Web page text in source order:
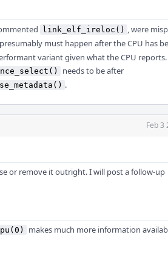
link_elf_ireloc() , were
must happen after the CPU has
variant given what the CPU reports.
needs to be after
.
Feb 3
or remove it outright. I will post a follow-up
makes much more information